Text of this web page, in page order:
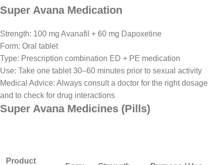
Super Avana Medication
Strength: 100 mg Avanafil + 60 mg Dapoxetine
Form: Oral tablet
Type: Prescription combination ED + PE medication
Use: Take one tablet 30–60 minutes prior to sexual activity
Medical Advice: Always consult a doctor for the right dosage
and to check for drug interactions
Super Avana Medicines (Pills)
Product